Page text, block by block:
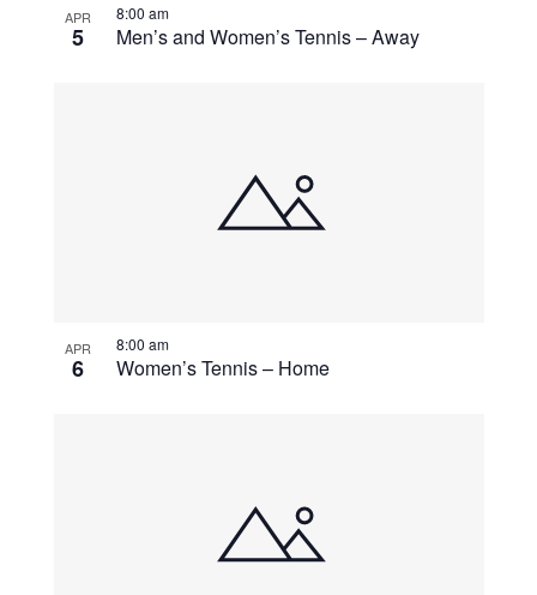
APR
5 Men’s and Women’s Tennis – Away
8:00 am
APR
6 Women’s Tennis – Home
8:00 am